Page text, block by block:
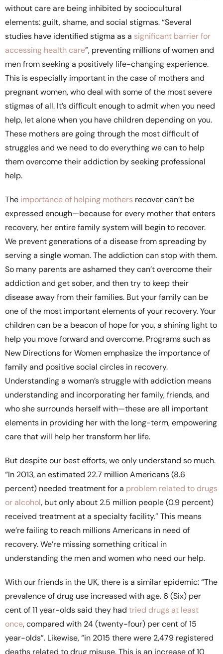
without care are being inhibited by sociocultural
elements: guilt, shame, and social stigmas. “Several
studies have identified stigma as a significant barrier for
accessing health care”, preventing millions of women and
men from seeking a positively life-changing experience.
This is especially important in the case of mothers and
pregnant women, who deal with some of the most severe
stigmas of all. It’s difficult enough to admit when you need
help, let alone when you have children depending on you.
These mothers are going through the most difficult of
struggles and we need to do everything we can to help
them overcome their addiction by seeking professional
help.
The importance of helping mothers recover can’t be
expressed enough—because for every mother that enters
recovery, her entire family system will begin to recover.
We prevent generations of a disease from spreading by
serving a single woman. The addiction can stop with them.
So many parents are ashamed they can’t overcome their
addiction and get sober, and then try to keep their
disease away from their families. But your family can be
one of the most important elements of your recovery. Your
children can be a beacon of hope for you, a shining light to
help you move forward and overcome. Programs such as
New Directions for Women emphasize the importance of
family and positive social circles in recovery.
Understanding a woman’s struggle with addiction means
understanding and incorporating her family, friends, and
who she surrounds herself with—these are all important
elements in providing her with the long-term, empowering
care that will help her transform her life.
But despite our best efforts, we only understand so much.
“In 2013, an estimated 22.7 million Americans (8.6
percent) needed treatment for a problem related to drugs
or alcohol, but only about 2.5 million people (0.9 percent)
received treatment at a specialty facility.” This means
we’re failing to reach millions Americans in need of
recovery. We’re missing something critical in
understanding the men and women who need our help.
With our friends in the UK, there is a similar epidemic: “The
prevalence of drug use increased with age. 6 (Six) per
cent of 11 year-olds said they had tried drugs at least
once, compared with 24 (twenty-four) per cent of 15
year-olds”. Likewise, “in 2015 there were 2,479 registered
deaths related to drug misuse. This is an increase of 10